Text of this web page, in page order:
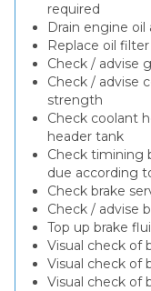
required
Drain engine oil
Replace oil filter
Check / advise
Check / advise
strength
Check coolant
header tank
Check timining
due according
Check brake
Check / advise
Top up brake
Visual check of
Visual check of
Visual check of